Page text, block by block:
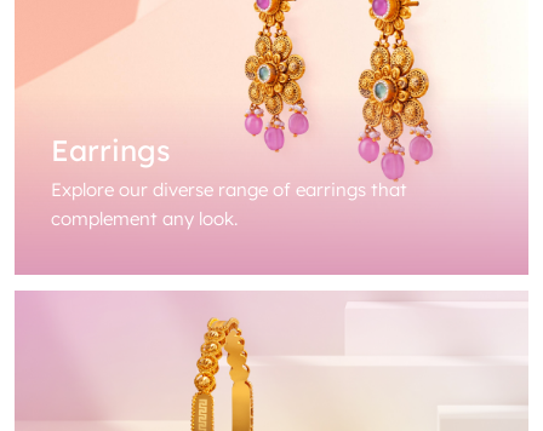
Earrings
Explore our diverse range of earrings that
complement any look.